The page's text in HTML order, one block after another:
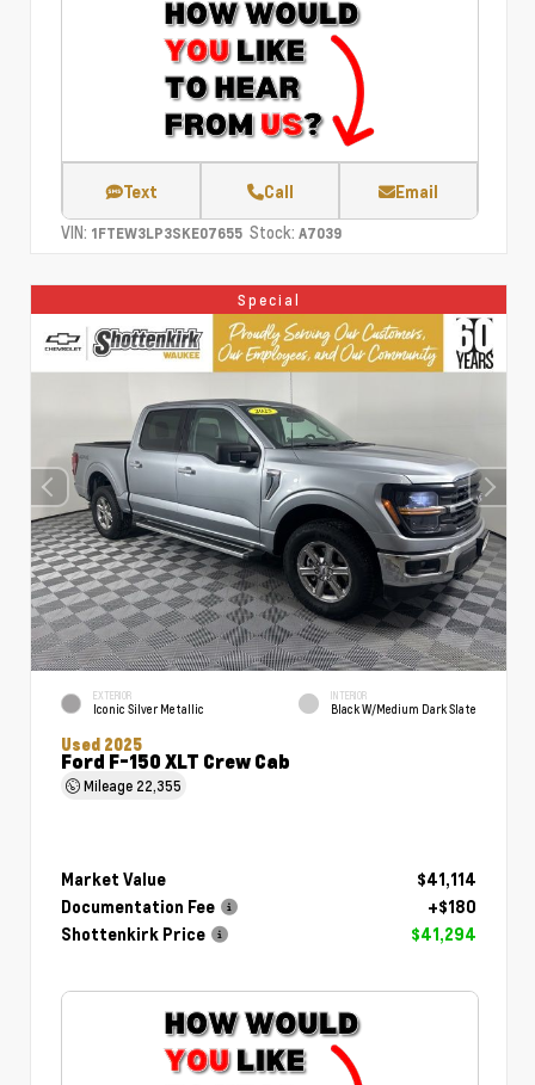
Text Call Email
VIN: 1FTEW3LP3SKE07655 Stock: A7039
Special
EXTERIOR
Iconic Silver Metallic
INTERIOR
Black W/Medium Dark Slate
Used 2025
Ford F-150 XLT Crew Cab
Mileage 22,355
Market Value
$41,114
Documentation Fee
+$180
Shottenkirk Price
$41,294